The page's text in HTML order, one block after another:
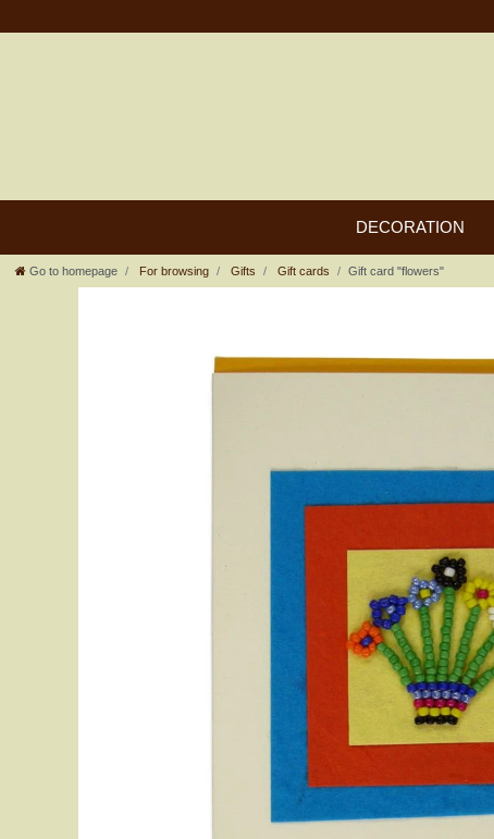
DECORATION
Go to homepage For browsing Gifts Gift cards Gift card "flowers"